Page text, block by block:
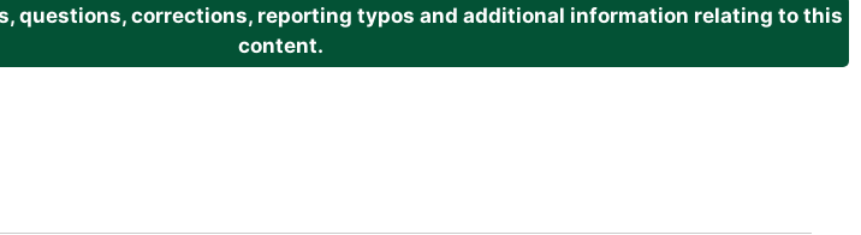
questions, corrections, reporting typos and additional information relating to this
content.